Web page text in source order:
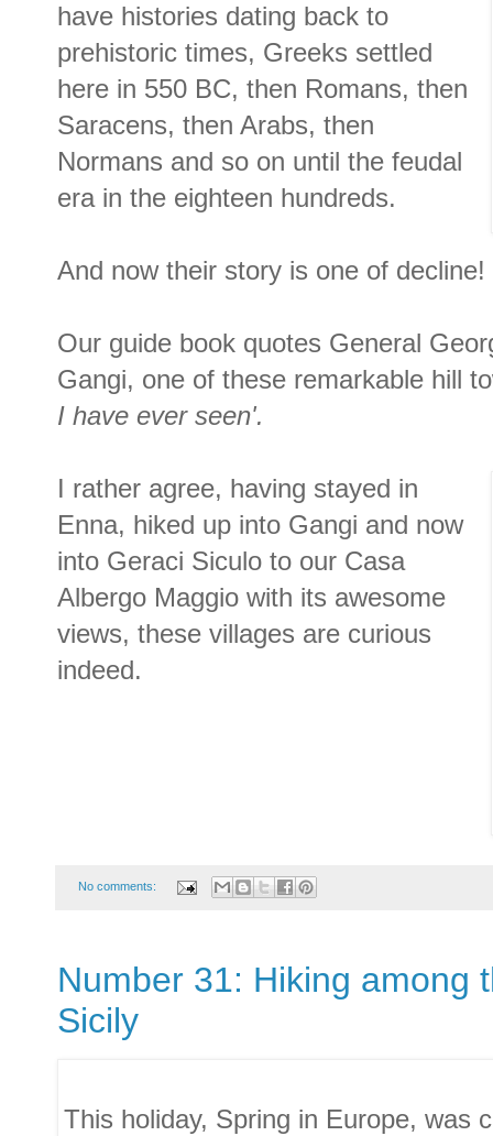
have histories dating back to
prehistoric times, Greeks settled
here in 550 BC, then Romans, then
Saracens, then Arabs, then
Normans and so on until the feudal
era in the eighteen hundreds.
And now their story is one of decline!
Our guide book quotes General
Gangi, one of these remarkable hill
I have ever seen'.
I rather agree, having stayed in
Enna, hiked up into Gangi and now
into Geraci Siculo to our Casa
Albergo Maggio with its awesome
views, these villages are curious
indeed.
No comments:
Number 31: Hiking among
Sicily
This holiday, Spring in Europe, was